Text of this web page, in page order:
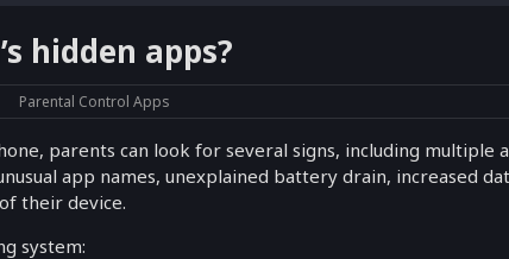
hidden apps?
Parental Control Apps
parents can look for several signs, including multiple
app names, unexplained battery drain, increased
their device.
system: